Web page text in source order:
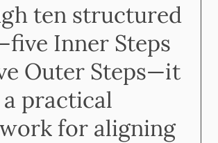
ten structured
Inner Steps
Outer Steps—it
practical
for aligning